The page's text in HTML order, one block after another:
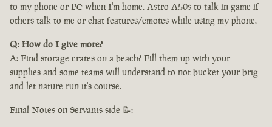
to my phone or PC when I'm home. Astro A50s to talk in game if
others talk to me or chat features/emotes while using my phone.
Q: How do I give more?
A: Find storage crates on a beach? Fill them up with your
supplies and some teams will understand to not bucket your brig
and let nature run it's course.
Final Notes on Servants side 📝: